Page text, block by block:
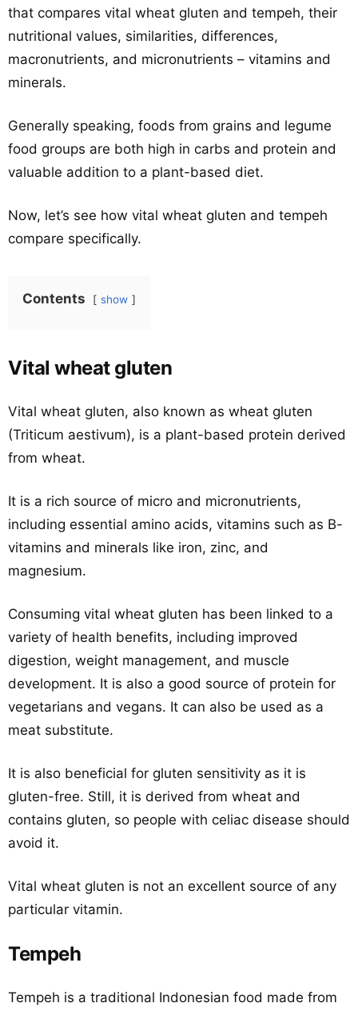
that compares vital wheat gluten and tempeh, their
nutritional values, similarities, differences,
macronutrients, and micronutrients – vitamins and
minerals.
Generally speaking, foods from grains and legume
food groups are both high in carbs and protein and
valuable addition to a plant-based diet.
Now, let’s see how vital wheat gluten and tempeh
compare specifically.
Contents show
Vital wheat gluten
Vital wheat gluten, also known as wheat gluten
(Triticum aestivum), is a plant-based protein derived
from wheat.
It is a rich source of micro and micronutrients,
including essential amino acids, vitamins such as B-
vitamins and minerals like iron, zinc, and
magnesium.
Consuming vital wheat gluten has been linked to a
variety of health benefits, including improved
digestion, weight management, and muscle
development. It is also a good source of protein for
vegetarians and vegans. It can also be used as a
meat substitute.
It is also beneficial for gluten sensitivity as it is
gluten-free. Still, it is derived from wheat and
contains gluten, so people with celiac disease should
avoid it.
Vital wheat gluten is not an excellent source of any
particular vitamin.
Tempeh
Tempeh is a traditional Indonesian food made from